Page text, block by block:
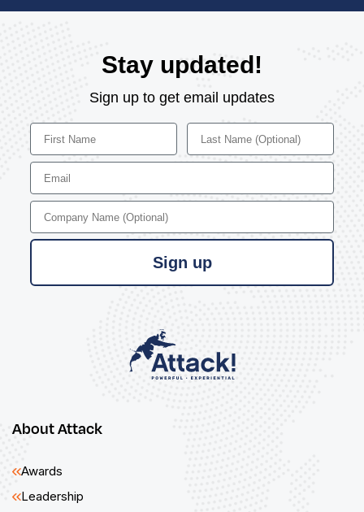
Stay updated!
Sign up to get email updates
First Name Last Name
Email
Company Name
Sign up
About Attack
Awards
Leadership